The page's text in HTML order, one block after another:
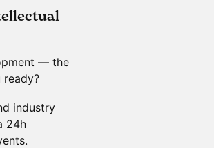
— the
industry
24h